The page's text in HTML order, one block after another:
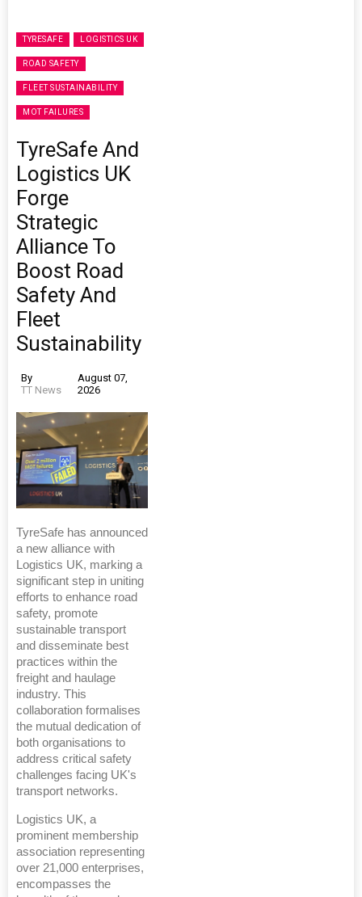
TYRESAFE LOGISTICS UK
ROAD SAFETY
FLEET SUSTAINABILITY
MOT FAILURES
TyreSafe And
Logistics UK
Forge
Strategic
Alliance To
Boost Road
Safety And
Fleet
Sustainability
By
TT News
August 07,
2026
TyreSafe has announced
a new alliance with
Logistics UK, marking a
significant step in uniting
efforts to enhance road
safety, promote
sustainable transport
and disseminate best
practices within the
freight and haulage
industry. This
collaboration formalises
the mutual dedication of
both organisations to
address critical safety
challenges facing UK's
transport networks.
Logistics UK, a
prominent membership
association representing
over 21,000 enterprises,
encompasses the